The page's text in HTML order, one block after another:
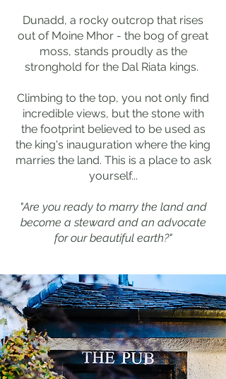
Dunadd, a rocky outcrop that rises
out of Moine Mhor - the bog of great
moss, stands proudly as the
stronghold for the Dal Riata kings.
Climbing to the top, you not only find
incredible views, but the stone with
the footprint believed to be used as
the king's inauguration where the king
marries the land. This is a place to ask
yourself...
"Are you ready to marry the land and
become a steward and an advocate
for our beautiful earth?"